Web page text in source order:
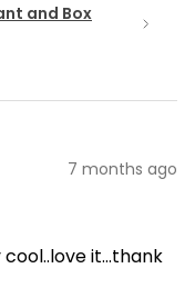
and Box
7 months ago
it...thank